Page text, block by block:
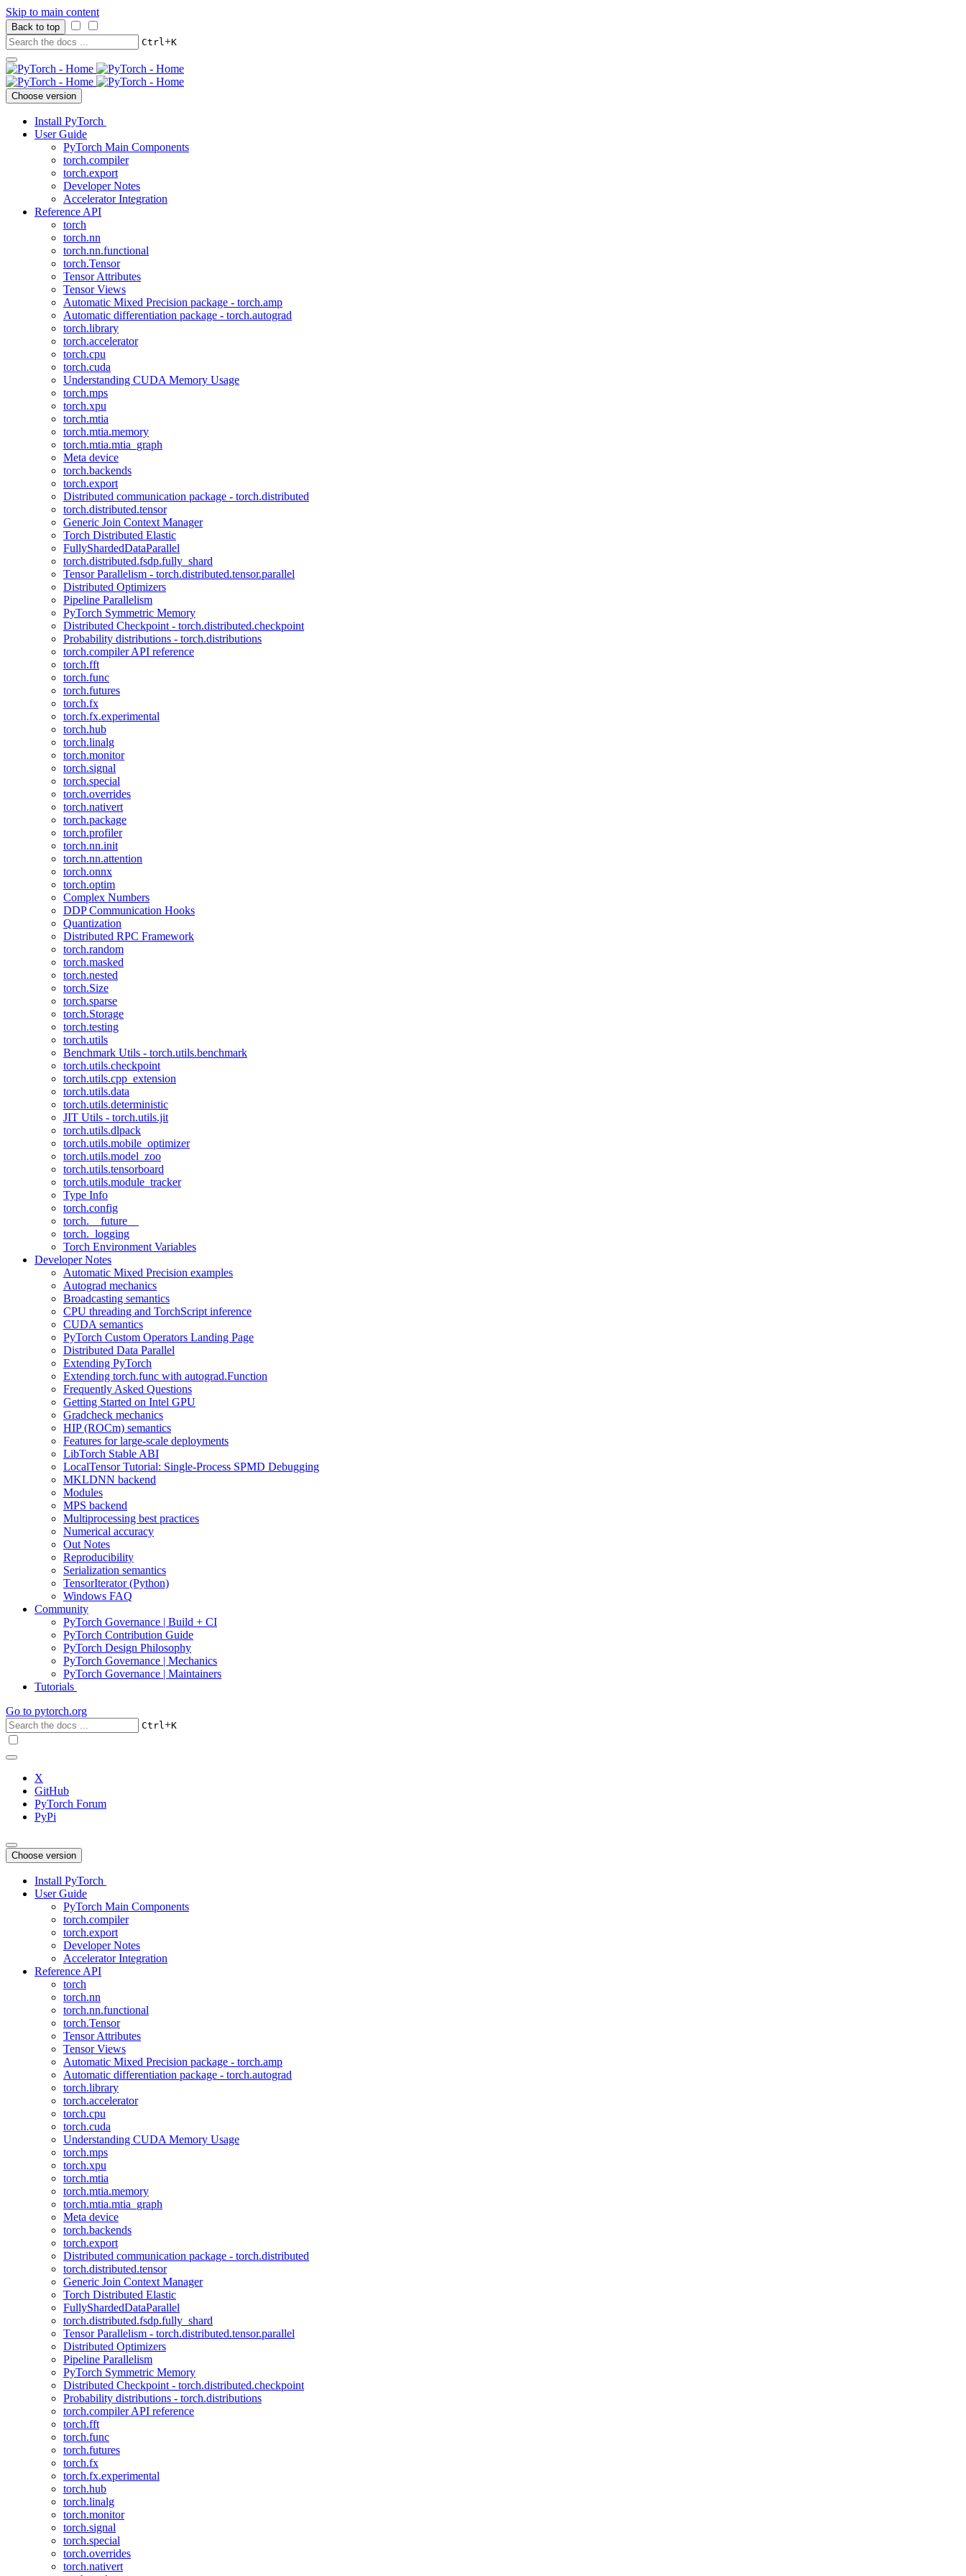
Skip to main content
Back to top
Ctrl+K
Choose version
Install PyTorch
User Guide
PyTorch Main Components
torch.compiler
torch.export
Developer Notes
Accelerator Integration
Reference API
torch
torch.nn
torch.nn.functional
torch.Tensor
Tensor Attributes
Tensor Views
Automatic Mixed Precision package - torch.amp
Automatic differentiation package - torch.autograd
torch.library
torch.accelerator
torch.cpu
torch.cuda
Understanding CUDA Memory Usage
torch.mps
torch.xpu
torch.mtia
torch.mtia.memory
torch.mtia.mtia_graph
Meta device
torch.backends
torch.export
Distributed communication package - torch.distributed
torch.distributed.tensor
Generic Join Context Manager
Torch Distributed Elastic
FullyShardedDataParallel
torch.distributed.fsdp.fully_shard
Tensor Parallelism - torch.distributed.tensor.parallel
Distributed Optimizers
Pipeline Parallelism
PyTorch Symmetric Memory
Distributed Checkpoint - torch.distributed.checkpoint
Probability distributions - torch.distributions
torch.compiler API reference
torch.fft
torch.func
torch.futures
torch.fx
torch.fx.experimental
torch.hub
torch.linalg
torch.monitor
torch.signal
torch.special
torch.overrides
torch.nativert
torch.package
torch.profiler
torch.nn.init
torch.nn.attention
torch.onnx
torch.optim
Complex Numbers
DDP Communication Hooks
Quantization
Distributed RPC Framework
torch.random
torch.masked
torch.nested
torch.Size
torch.sparse
torch.Storage
torch.testing
torch.utils
Benchmark Utils - torch.utils.benchmark
torch.utils.checkpoint
torch.utils.cpp_extension
torch.utils.data
torch.utils.deterministic
JIT Utils - torch.utils.jit
torch.utils.dlpack
torch.utils.mobile_optimizer
torch.utils.model_zoo
torch.utils.tensorboard
torch.utils.module_tracker
Type Info
torch.config
torch.__future__
torch._logging
Torch Environment Variables
Developer Notes
Automatic Mixed Precision examples
Autograd mechanics
Broadcasting semantics
CPU threading and TorchScript inference
CUDA semantics
PyTorch Custom Operators Landing Page
Distributed Data Parallel
Extending PyTorch
Extending torch.func with autograd.Function
Frequently Asked Questions
Getting Started on Intel GPU
Gradcheck mechanics
HIP (ROCm) semantics
Features for large-scale deployments
LibTorch Stable ABI
LocalTensor Tutorial: Single-Process SPMD Debugging
MKLDNN backend
Modules
MPS backend
Multiprocessing best practices
Numerical accuracy
Out Notes
Reproducibility
Serialization semantics
TensorIterator (Python)
Windows FAQ
Community
PyTorch Governance | Build + CI
PyTorch Contribution Guide
PyTorch Design Philosophy
PyTorch Governance | Mechanics
PyTorch Governance | Maintainers
Tutorials
Go to pytorch.org
Ctrl+K
X
GitHub
PyTorch Forum
PyPi
Choose version
Install PyTorch
User Guide
PyTorch Main Components
torch.compiler
torch.export
Developer Notes
Accelerator Integration
Reference API
torch
torch.nn
torch.nn.functional
torch.Tensor
Tensor Attributes
Tensor Views
Automatic Mixed Precision package - torch.amp
Automatic differentiation package - torch.autograd
torch.library
torch.accelerator
torch.cpu
torch.cuda
Understanding CUDA Memory Usage
torch.mps
torch.xpu
torch.mtia
torch.mtia.memory
torch.mtia.mtia_graph
Meta device
torch.backends
torch.export
Distributed communication package - torch.distributed
torch.distributed.tensor
Generic Join Context Manager
Torch Distributed Elastic
FullyShardedDataParallel
torch.distributed.fsdp.fully_shard
Tensor Parallelism - torch.distributed.tensor.parallel
Distributed Optimizers
Pipeline Parallelism
PyTorch Symmetric Memory
Distributed Checkpoint - torch.distributed.checkpoint
Probability distributions - torch.distributions
torch.compiler API reference
torch.fft
torch.func
torch.futures
torch.fx
torch.fx.experimental
torch.hub
torch.linalg
torch.monitor
torch.signal
torch.special
torch.overrides
torch.nativert